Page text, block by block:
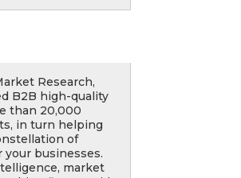
Research,
B2B high-quality
than 20,000
in turn helping
of
businesses.
market